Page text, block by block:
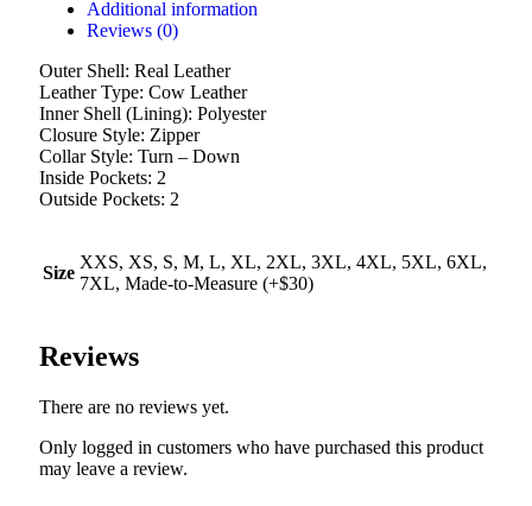
Additional information
Reviews (0)
Outer Shell: Real Leather
Leather Type: Cow Leather
Inner Shell (Lining): Polyester
Closure Style: Zipper
Collar Style: Turn – Down
Inside Pockets: 2
Outside Pockets: 2
Size
XXS, XS, S, M, L, XL, 2XL, 3XL, 4XL, 5XL, 6XL,
7XL, Made-to-Measure (+$30)
Reviews
There are no reviews yet.
Only logged in customers who have purchased this product
may leave a review.